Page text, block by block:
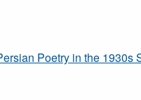
Poetry in the 1930s